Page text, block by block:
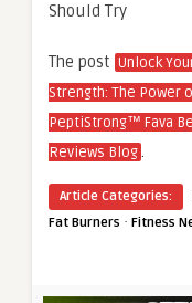
Should Try
The post Unlock
Strength: The Power
PeptiStrong™ Fava
Reviews Blog.
Article Categories:
Fat Burners · Fitness